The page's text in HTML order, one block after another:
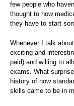
few people who
thought to how
they have to start
Whenever I talk
exciting and
paid) and willing to
exams. What
history of how
skills came to be in